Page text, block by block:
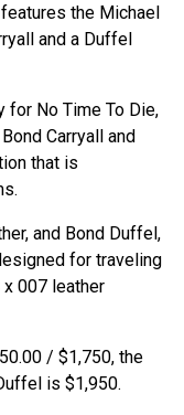
the Michael
and a Duffel
for No Time To Die,
Carryall and
that is
and Bond Duffel,
for traveling
007 leather
/ $1,750, the
is $1,950.